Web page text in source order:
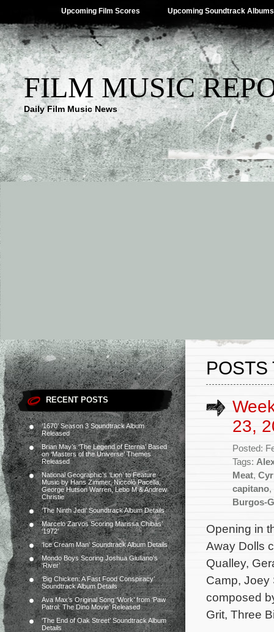
Upcoming Film Scores Upcoming Soundtrack Albums
FILM MUSIC
Daily Film Music News
RECENT POSTS
‘1670’ Season 3 Soundtrack Album
Released
Brian May’s ‘The Legend of Eternia’ Based
on ‘Masters of the Universe’ Themes
Released
National Geographic’s ‘Lion’ to Feature
Music by Hans Zimmer, Niccolò Pacella,
George Hutson Warren, Lebo M & Andrew
Christie
‘The Ninth Jedi’ Soundtrack Album Details
Marcelo Zarvos Scoring Marissa Chibás’
‘1972’
‘Ice Cream Man’ Soundtrack Album Details
Mondo Boys Scoring Joshua Giuliano’s
‘River’
‘Big Chicken: A Fast Food Conspiracy’
Soundtrack Album Details
Ava Max’s Original Song ‘Work’ from ‘Paw
Patrol: The Dino Movie’ Released
‘The End of Oak Street’ Soundtrack Album
Details
POSTS
23,
Posted:
Tags:
Meat,
capitano,
Burgos-
Opening in
Away Dolls
Qualley,
Camp, Joey
composed
Grit, Three